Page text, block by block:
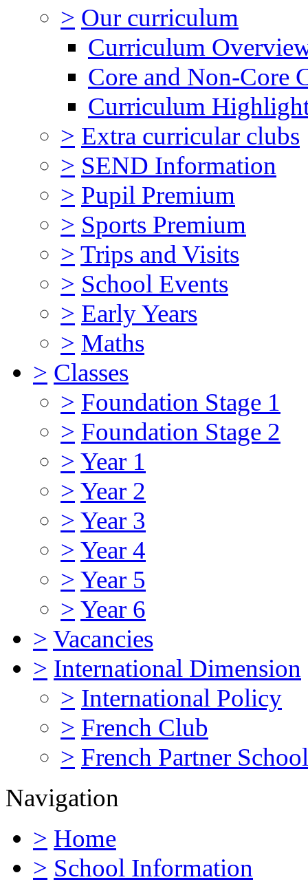
> Our curriculum
Curriculum
Core and Non-Core
Curriculum
> Extra curricular clubs
> SEND Information
> Pupil Premium
> Sports Premium
> Trips and Visits
> School Events
> Early Years
> Maths
> Classes
> Foundation Stage 1
> Foundation Stage 2
> Year 1
> Year 2
> Year 3
> Year 4
> Year 5
> Year 6
> Vacancies
> International Dimension
> International Policy
> French Club
> French Partner School
Navigation
> Home
> School Information